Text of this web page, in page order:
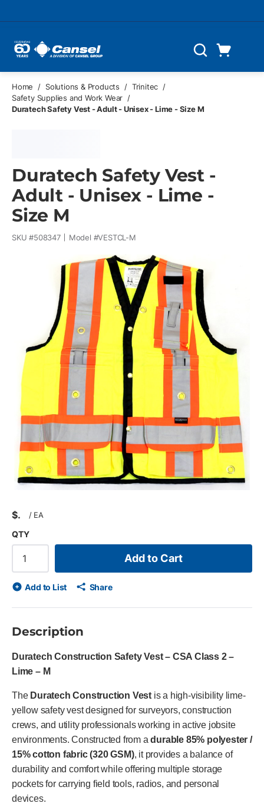
Search
Home / Solutions & Products / Trinitec /
Safety Supplies and Work Wear /
Duratech Safety Vest - Adult - Unisex - Lime - Size M
Duratech Safety Vest -
Adult - Unisex - Lime -
Size M
SKU #508347 Model #VESTCL-M
$ / EA
QTY
Add to Cart
Add to List Share
Description
Duratech Construction Safety Vest – CSA Class 2 –
Lime – M
The Duratech Construction Vest is a high-visibility lime-
yellow safety vest designed for surveyors, construction
crews, and utility professionals working in active jobsite
environments. Constructed from adurable 85% polyester /
15% cotton fabric (320 GSM), it provides a balance of
durability and comfort while offering multiple storage
pockets for carrying field tools, radios, and personal
devices.